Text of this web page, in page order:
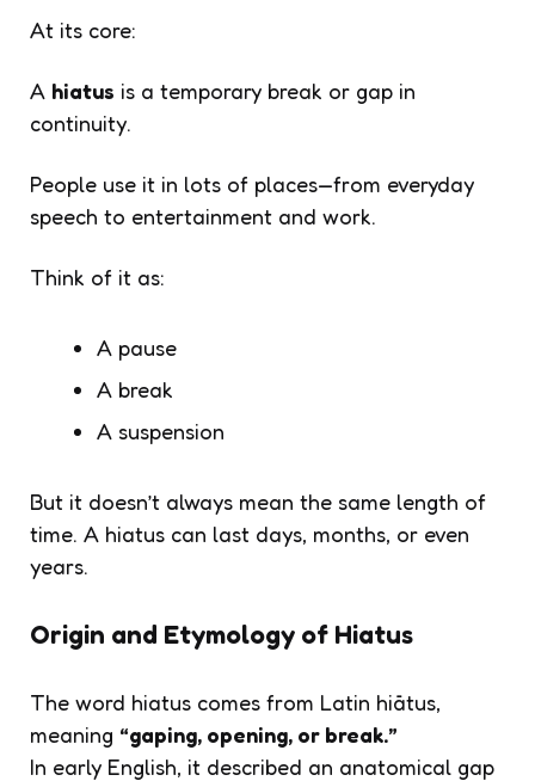
At its core:
A hiatus is a temporary break or gap in
continuity.
People use it in lots of places—from everyday
speech to entertainment and work.
Think of it as:
A pause
A break
A suspension
But it doesn’t always mean the same length of
time. A hiatus can last days, months, or even
years.
Origin and Etymology of Hiatus
The word hiatus comes from Latin hiātus,
meaning “gaping, opening, or break.”
In early English, it described an anatomical gap